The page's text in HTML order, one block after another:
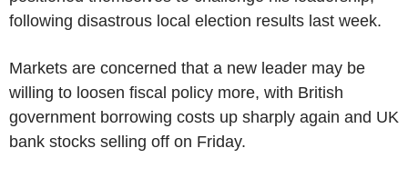
following disastrous local election results last week.
Markets are concerned that a new leader may be
willing to loosen fiscal policy more, with British
government borrowing costs up sharply again and UK
bank stocks selling off on Friday.